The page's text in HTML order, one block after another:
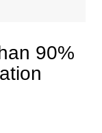
90%